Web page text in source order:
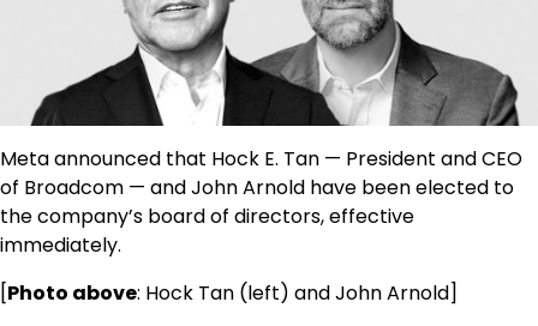
Meta announced that Hock E. Tan — President and CEO
of Broadcom — and John Arnold have been elected to
the company’s board of directors, effective
immediately.
[Photo above: Hock Tan (left) and John Arnold]